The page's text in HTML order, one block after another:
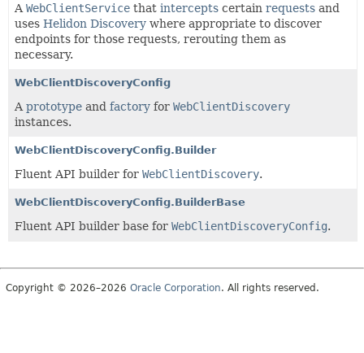
A WebClientService that intercepts certain requests and
uses Helidon Discovery where appropriate to discover
endpoints for those requests, rerouting them as
necessary.
WebClientDiscoveryConfig
A prototype and factory for WebClientDiscovery
instances.
WebClientDiscoveryConfig.Builder
Fluent API builder for WebClientDiscovery.
WebClientDiscoveryConfig.BuilderBase
Fluent API builder base for WebClientDiscoveryConfig.
Copyright © 2026–2026 Oracle Corporation. All rights reserved.